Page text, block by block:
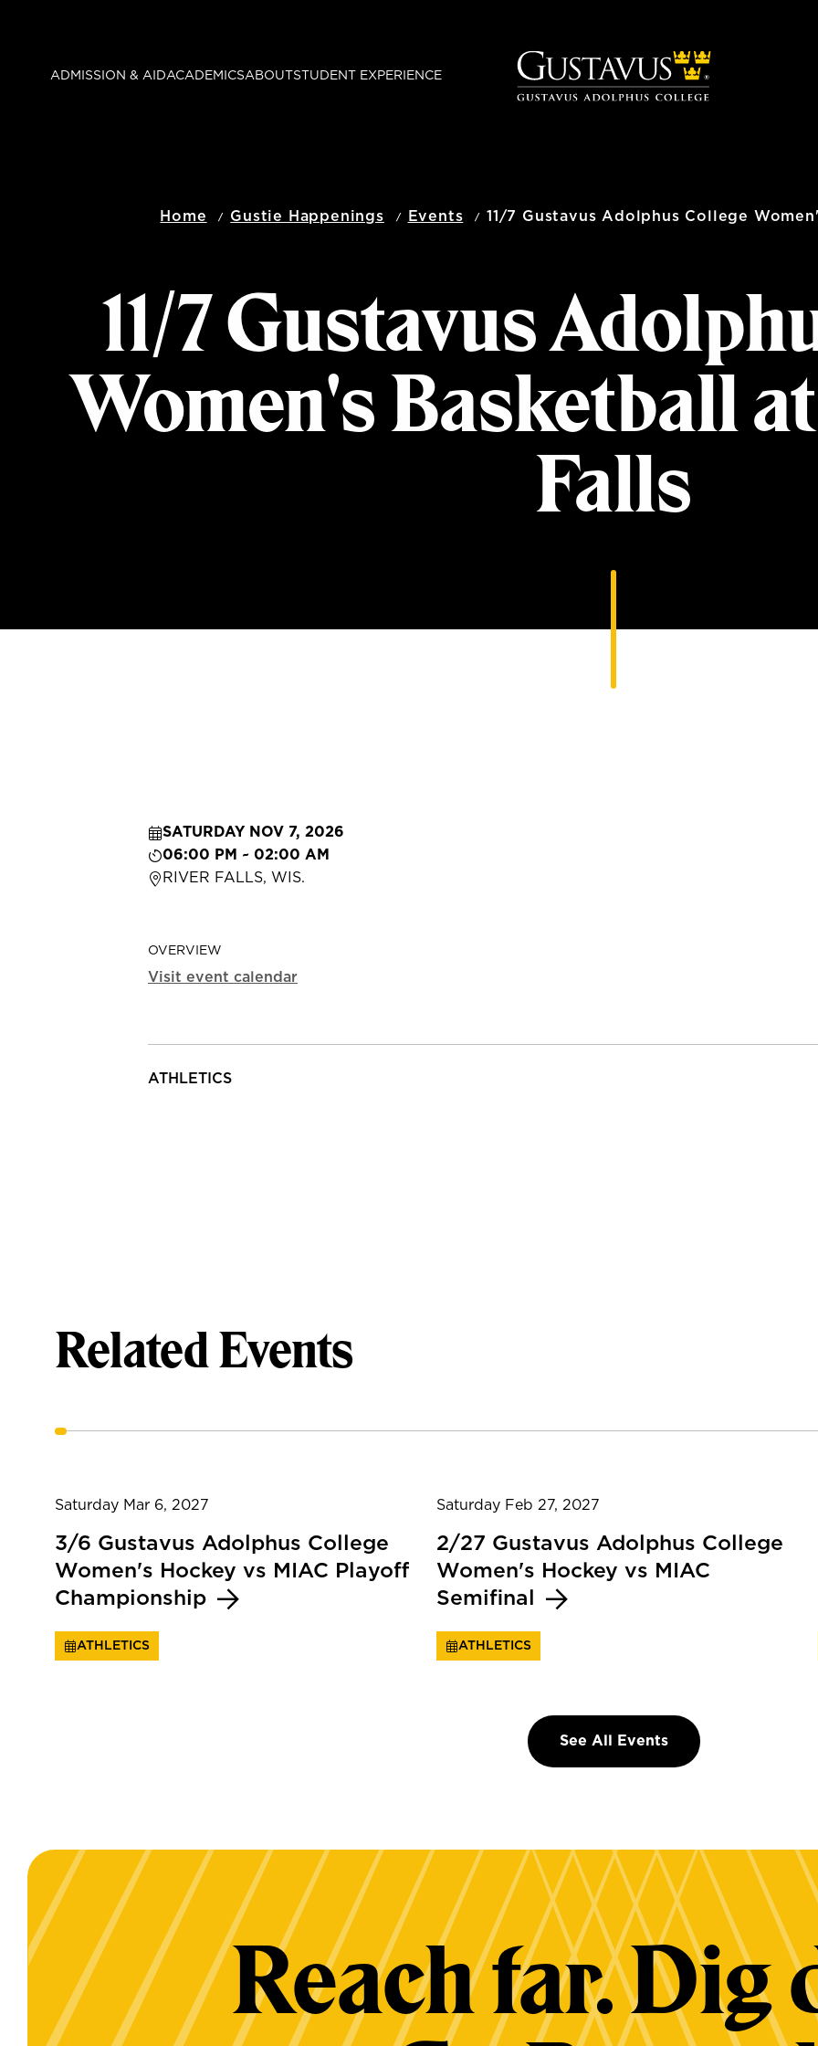
contentADMISSION & AIDACADEMICSABOUTSTUDENT EXPERIENCE
Home Gustie Happenings Events 11/7 Gustavus Adolphus College
11/7 Gustavus
Women's Basketball
Falls
SATURDAY NOV 7, 2026
06:00 PM ~ 02:00 AM
RIVER FALLS, WIS.
OVERVIEW
Visit event calendar
ATHLETICS
Related Events
Saturday Mar 6, 2027
3/6 Gustavus Adolphus College
Women's Hockey vs MIAC Playoff
Championship
ATHLETICS
Saturday Feb 27, 2027
2/27 Gustavus Adolphus College
Women's Hockey vs MIAC
Semifinal
ATHLETICS
See All Events
Reach far. Dig